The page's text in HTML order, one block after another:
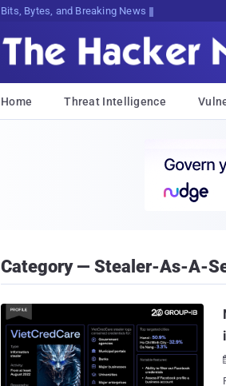
Bits, Bytes, and Breaking News
Home Threat Intelligence
Category — Stealer-As-A-